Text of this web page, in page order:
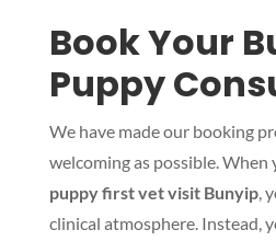
Book Your
Puppy
We have made our booking
welcoming as possible.
puppy first vet visit Bunyip,
clinical atmosphere. Instead,